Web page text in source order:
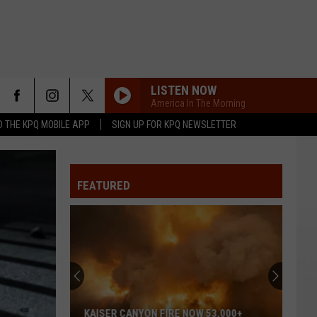
THE KPQ MOBILE APP SIGN UP FOR KPQ NEWSLETTER
LISTEN NOW
America In The Morning
FEATURED
KAISER CANYON FIRE NOW 53,000+